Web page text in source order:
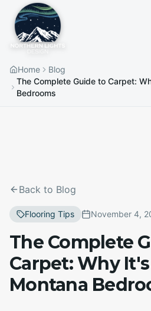
Home
Blog
The Complete Guide to Carpet:
Bedrooms
Back to Blog
Flooring Tips November 4,
The Complete
Carpet: Why
Montana